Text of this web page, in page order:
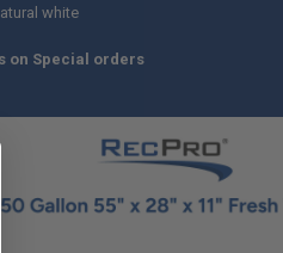
white
on Special orders